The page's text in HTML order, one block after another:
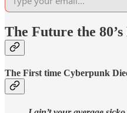
The Future the 80’s
The First time Cyberpunk